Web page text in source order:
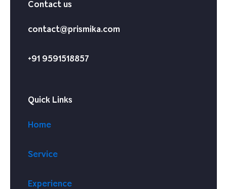
Contact us
contact@prismika.com
+91 9591518857
Quick Links
Home
Service
Experience